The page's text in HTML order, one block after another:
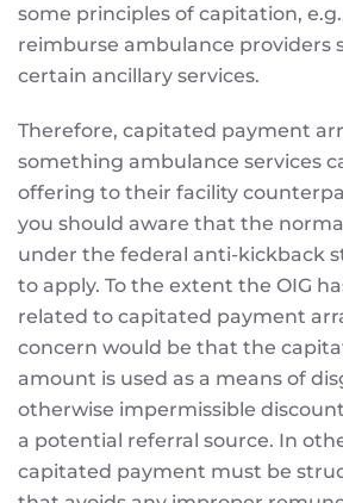
some principles of capitation,
reimburse ambulance providers
certain ancillary services.
Therefore, capitated payment
something ambulance services
offering to their facility
you should aware that the
under the federal anti-kickback
to apply. To the extent the OIG
related to capitated payment
concern would be that the
amount is used as a means of
otherwise impermissible
a potential referral source. In
capitated payment must be